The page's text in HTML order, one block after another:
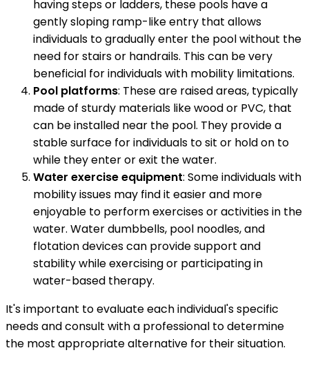
having steps or ladders, these pools have a
gently sloping ramp-like entry that allows
individuals to gradually enter the pool without the
need for stairs or handrails. This can be very
beneficial for individuals with mobility limitations.
Pool platforms: These are raised areas, typically
made of sturdy materials like wood or PVC, that
can be installed near the pool. They provide a
stable surface for individuals to sit or hold on to
while they enter or exit the water.
Water exercise equipment: Some individuals with
mobility issues may find it easier and more
enjoyable to perform exercises or activities in the
water. Water dumbbells, pool noodles, and
flotation devices can provide support and
stability while exercising or participating in
water-based therapy.
It's important to evaluate each individual's specific
needs and consult with a professional to determine
the most appropriate alternative for their situation.